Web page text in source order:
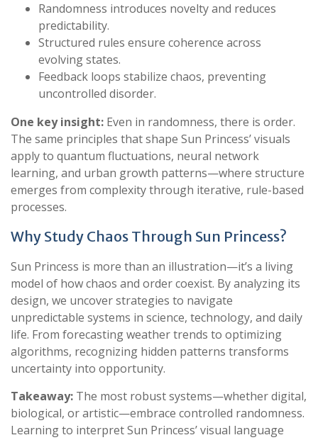
Randomness introduces novelty and reduces
predictability.
Structured rules ensure coherence across
evolving states.
Feedback loops stabilize chaos, preventing
uncontrolled disorder.
One key insight: Even in randomness, there is order.
The same principles that shape Sun Princess’ visuals
apply to quantum fluctuations, neural network
learning, and urban growth patterns—where structure
emerges from complexity through iterative, rule-based
processes.
Why Study Chaos Through Sun Princess?
Sun Princess is more than an illustration—it’s a living
model of how chaos and order coexist. By analyzing its
design, we uncover strategies to navigate
unpredictable systems in science, technology, and daily
life. From forecasting weather trends to optimizing
algorithms, recognizing hidden patterns transforms
uncertainty into opportunity.
Takeaway: The most robust systems—whether digital,
biological, or artistic—embrace controlled randomness.
Learning to interpret Sun Princess’ visual language